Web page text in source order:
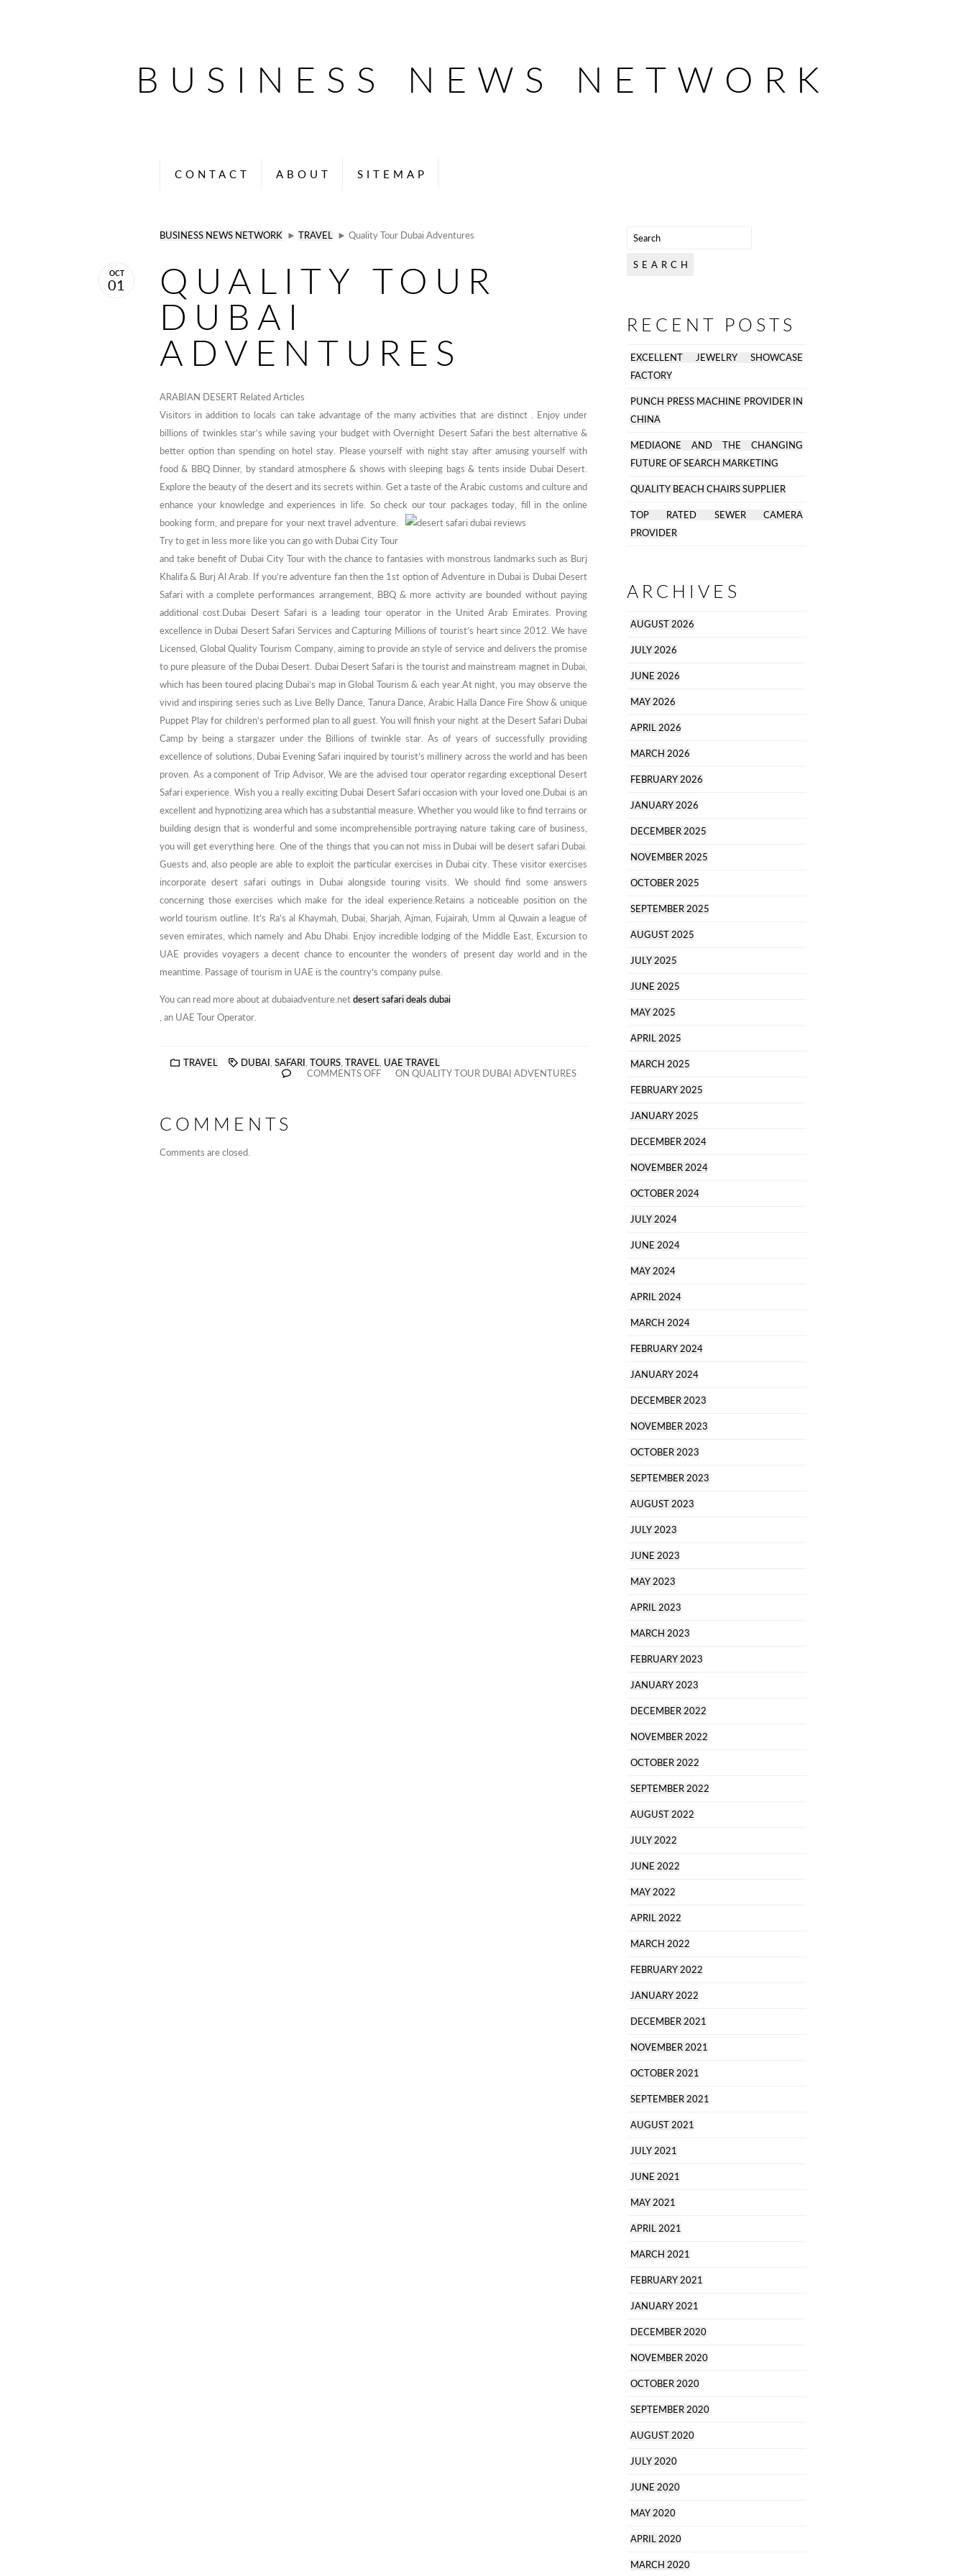
BUSINESS NEWS NETWORK
CONTACT ABOUT SITEMAP
BUSINESS NEWS NETWORK ► TRAVEL ► Quality Tour Dubai Adventures
QUALITY TOUR
DUBAI
ADVENTURES
OCT
01
ARABIAN DESERT Related Articles
Visitors in addition to locals can take advantage of the many activities that are distinct . Enjoy under
billions of twinkles star’s while saving your budget with Overnight Desert Safari the best alternative &
better option than spending on hotel stay. Please yourself with night stay after amusing yourself with
food & BBQ Dinner, by standard atmosphere & shows with sleeping bags & tents inside Dubai Desert.
Explore the beauty of the desert and its secrets within. Get a taste of the Arabic customs and culture and
enhance your knowledge and experiences in life. So check our tour packages today, fill in the online
booking form, and prepare for your next travel adventure.
Try to get in less more like you can go with Dubai City Tour
and take benefit of Dubai City Tour with the chance to fantasies with monstrous landmarks such as Burj
Khalifa & Burj Al Arab. If you’re adventure fan then the 1st option of Adventure in Dubai is Dubai Desert
Safari with a complete performances arrangement, BBQ & more activity are bounded without paying
additional cost.Dubai Desert Safari is a leading tour operator in the United Arab Emirates. Proving
excellence in Dubai Desert Safari Services and Capturing Millions of tourist’s heart since 2012. We have
Licensed, Global Quality Tourism Company, aiming to provide an style of service and delivers the promise
to pure pleasure of the Dubai Desert. Dubai Desert Safari is the tourist and mainstream magnet in Dubai,
which has been toured placing Dubai’s map in Global Tourism & each year.At night, you may observe the
vivid and inspiring series such as Live Belly Dance, Tanura Dance, Arabic Halla Dance Fire Show & unique
Puppet Play for children’s performed plan to all guest. You will finish your night at the Desert Safari Dubai
Camp by being a stargazer under the Billions of twinkle star. As of years of successfully providing
excellence of solutions, Dubai Evening Safari inquired by tourist’s millinery across the world and has been
proven. As a component of Trip Advisor, We are the advised tour operator regarding exceptional Desert
Safari experience. Wish you a really exciting Dubai Desert Safari occasion with your loved one.Dubai is an
excellent and hypnotizing area which has a substantial measure. Whether you would like to find terrains or
building design that is wonderful and some incomprehensible portraying nature taking care of business,
you will get everything here. One of the things that you can not miss in Dubai will be desert safari Dubai.
Guests and, also people are able to exploit the particular exercises in Dubai city. These visitor exercises
incorporate desert safari outings in Dubai alongside touring visits. We should find some answers
concerning those exercises which make for the ideal experience.Retains a noticeable position on the
world tourism outline. It’s Ra’s al Khaymah, Dubai, Sharjah, Ajman, Fujairah, Umm al Quwain a league of
seven emirates, which namely and Abu Dhabi. Enjoy incredible lodging of the Middle East, Excursion to
UAE provides voyagers a decent chance to encounter the wonders of present day world and in the
meantime. Passage of tourism in UAE is the country’s company pulse.
You can read more about at dubaiadventure.net desert safari deals dubai
, an UAE Tour Operator.
TRAVEL DUBAI , SAFARI , TOURS, TRAVEL, UAE TRAVEL
COMMENTS OFF
ON QUALITY TOUR DUBAI ADVENTURES
COMMENTS
Comments are closed.
RECENT POSTS
EXCELLENT JEWELRY SHOWCASE
FACTORY
PUNCH PRESS MACHINE PROVIDER IN
CHINA
MEDIAONE AND THE CHANGING
FUTURE OF SEARCH MARKETING
QUALITY BEACH CHAIRS SUPPLIER
TOP RATED SEWER CAMERA
PROVIDER
ARCHIVES
AUGUST 2026
JULY 2026
JUNE 2026
MAY 2026
APRIL 2026
MARCH 2026
FEBRUARY 2026
JANUARY 2026
DECEMBER 2025
NOVEMBER 2025
OCTOBER 2025
SEPTEMBER 2025
AUGUST 2025
JULY 2025
JUNE 2025
MAY 2025
APRIL 2025
MARCH 2025
FEBRUARY 2025
JANUARY 2025
DECEMBER 2024
NOVEMBER 2024
OCTOBER 2024
JULY 2024
JUNE 2024
MAY 2024
APRIL 2024
MARCH 2024
FEBRUARY 2024
JANUARY 2024
DECEMBER 2023
NOVEMBER 2023
OCTOBER 2023
SEPTEMBER 2023
AUGUST 2023
JULY 2023
JUNE 2023
MAY 2023
APRIL 2023
MARCH 2023
FEBRUARY 2023
JANUARY 2023
DECEMBER 2022
NOVEMBER 2022
OCTOBER 2022
SEPTEMBER 2022
AUGUST 2022
JULY 2022
JUNE 2022
MAY 2022
APRIL 2022
MARCH 2022
FEBRUARY 2022
JANUARY 2022
DECEMBER 2021
NOVEMBER 2021
OCTOBER 2021
SEPTEMBER 2021
AUGUST 2021
JULY 2021
JUNE 2021
MAY 2021
APRIL 2021
MARCH 2021
FEBRUARY 2021
JANUARY 2021
DECEMBER 2020
NOVEMBER 2020
OCTOBER 2020
SEPTEMBER 2020
AUGUST 2020
JULY 2020
JUNE 2020
MAY 2020
APRIL 2020
MARCH 2020